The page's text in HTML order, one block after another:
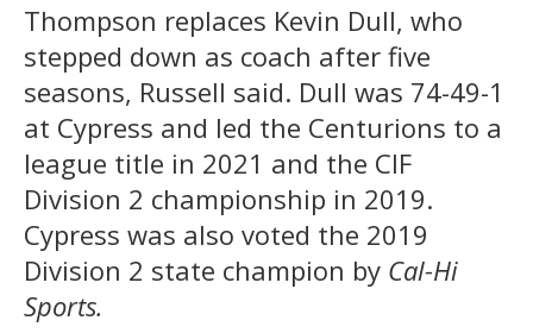
Thompson replaces Kevin Dull, who
stepped down as coach after five
seasons, Russell said. Dull was 74-49-1
at Cypress and led the Centurions to a
league title in 2021 and the CIF
Division 2 championship in 2019.
Cypress was also voted the 2019
Division 2 state champion by Cal-Hi
Sports.